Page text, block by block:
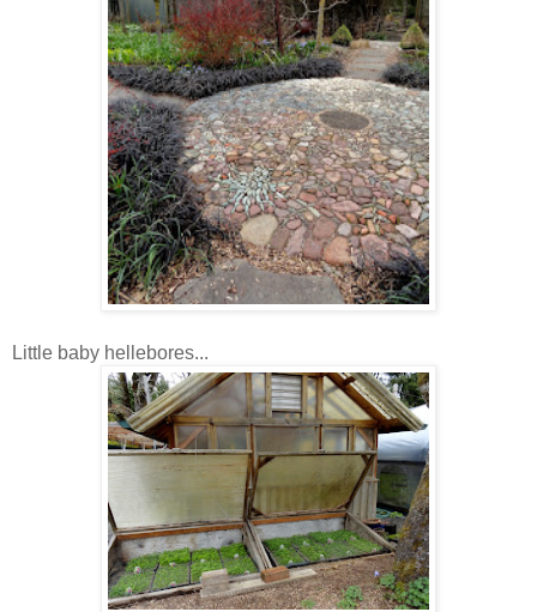
Little baby hellebores...